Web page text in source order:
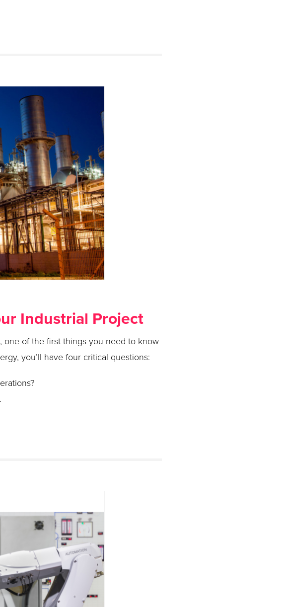
Industrial Project
one of the first things you need to know
you’ll have four critical questions: